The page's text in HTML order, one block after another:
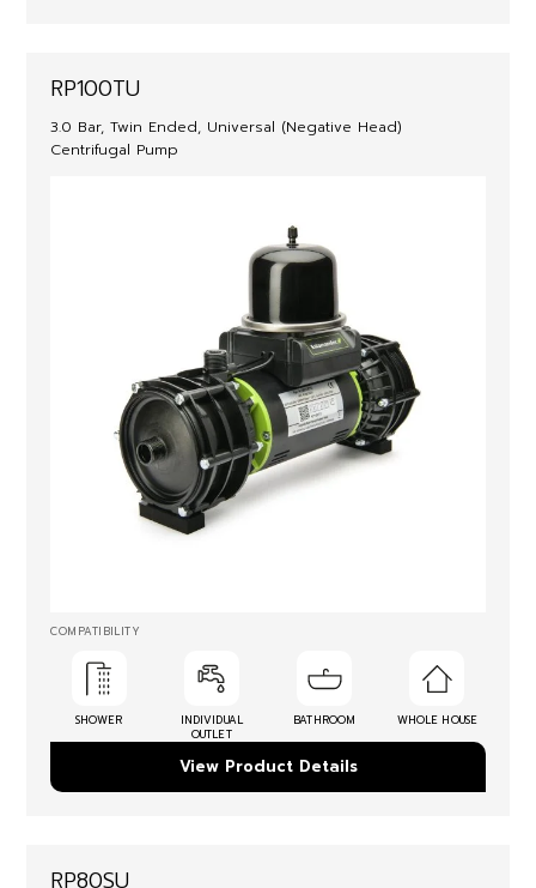
RP100TU
3.0 Bar, Twin Ended, Universal (Negative Head)
Centrifugal Pump
COMPATIBILITY
SHOWER
INDIVIDUAL
OUTLET
BATHROOM WHOLE HOUSE
View Product Details
RP80SU